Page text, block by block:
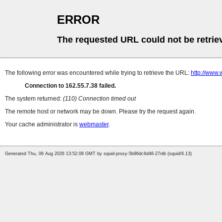
ERROR
The requested URL could not be
The following error was encountered while trying to retrieve the URL: http://
Connection to 162.55.7.38 failed.
The system returned: (110) Connection timed out
The remote host or network may be down. Please try the request again.
Your cache administrator is webmaster.
Generated Thu, 06 Aug 2026 13:52:08 GMT by squid-proxy-5b96dc6d46-27nlb (squid/6.13)